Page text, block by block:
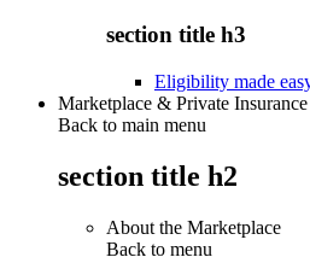
section title h3
Eligibility made
Marketplace & Private Insurance
Back to main menu
section title h2
About the Marketplace
Back to menu